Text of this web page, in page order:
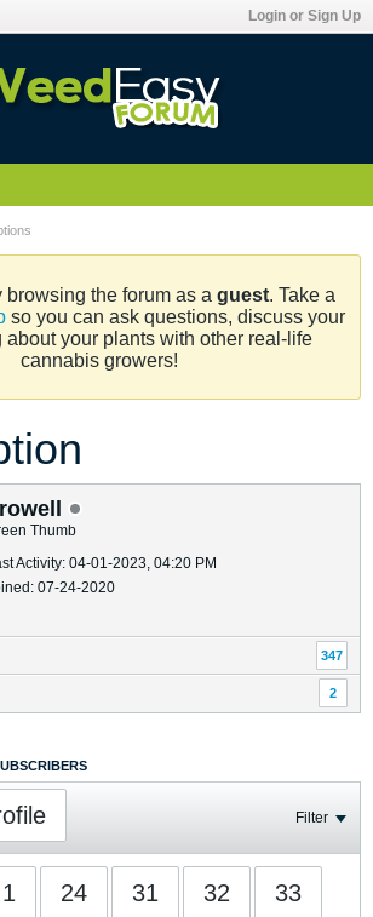
Login or Sign Up
browsing the forum as a guest. Take a
so you can ask questions, discuss your
about your plants with other real-life
cannabis growers!
Thumb
Activity: 04-01-2023, 04:20 PM
07-24-2020
347
2
Filter
1 24 31 32 33